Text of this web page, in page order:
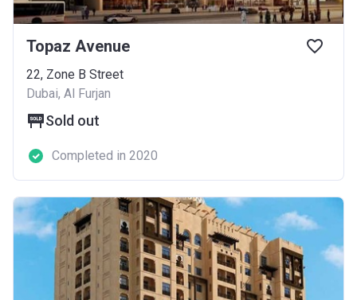
Topaz Avenue
​22, Zone B Street
Dubai, Al Furjan
Sold out
Completed in 2020